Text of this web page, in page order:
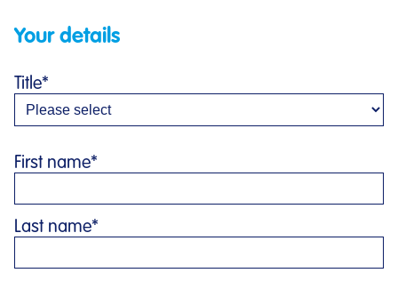
Your details
Title*
First name*
Last name*